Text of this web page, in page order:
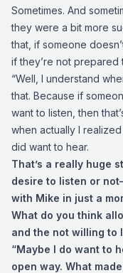
Sometimes. And
they were a bit more
that, if someone
if they’re not prepared
“Well, I understand
that. Because if
want to listen, then
when actually I
did want to hear.
That’s a really huge
desire to listen or
with Mike in just a
What do you think
and the not willing to
“Maybe I do want to
open way. What